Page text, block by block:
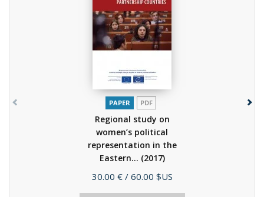
PAPER PDF
Regional study on
women’s political
representation in the
Eastern... (2017)
Price
30.00 € / 60.00 $US